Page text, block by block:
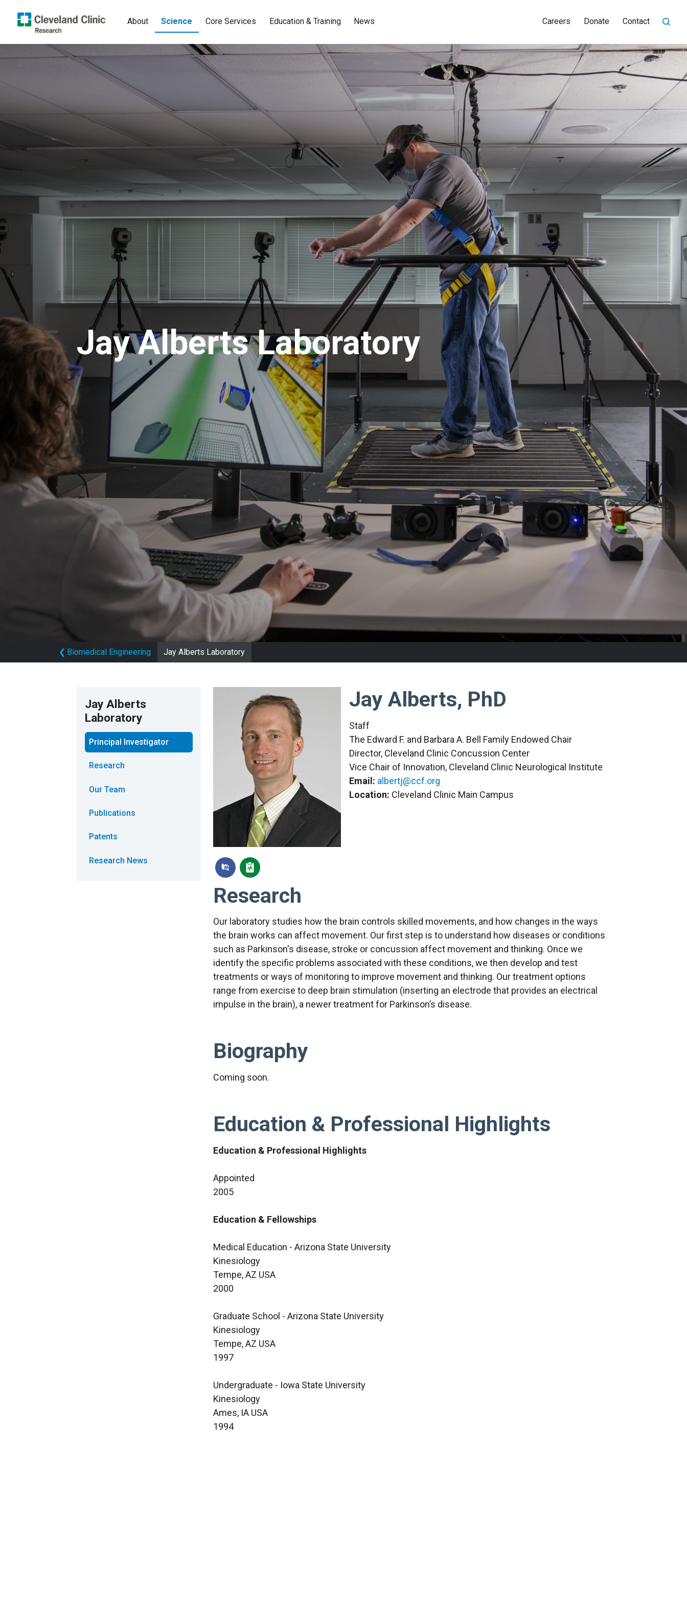
About Science Core Services Education & Training News Careers Donate Contact
Jay Alberts Laboratory
❮ Biomedical Engineering Jay Alberts Laboratory
Jay Alberts
Laboratory
Principal Investigator
Research
Our Team
Publications
Patents
Research News
Jay Alberts, PhD
Staff
The Edward F. and Barbara A. Bell Family Endowed Chair
Director, Cleveland Clinic Concussion Center
Vice Chair of Innovation, Cleveland Clinic Neurological Institute
Email: albertj@ccf.org
Location: Cleveland Clinic Main Campus
Research
Our laboratory studies how the brain controls skilled movements, and how changes in the ways
the brain works can affect movement. Our first step is to understand how diseases or conditions
such as Parkinson's disease, stroke or concussion affect movement and thinking. Once we
identify the specific problems associated with these conditions, we then develop and test
treatments or ways of monitoring to improve movement and thinking. Our treatment options
range from exercise to deep brain stimulation (inserting an electrode that provides an electrical
impulse in the brain), a newer treatment for Parkinson’s disease.
Biography
Coming soon.
Education & Professional Highlights
Education & Professional Highlights
Appointed
2005
Education & Fellowships
Medical Education - Arizona State University
Kinesiology
Tempe, AZ USA
2000
Graduate School - Arizona State University
Kinesiology
Tempe, AZ USA
1997
Undergraduate - Iowa State University
Kinesiology
Ames, IA USA
1994